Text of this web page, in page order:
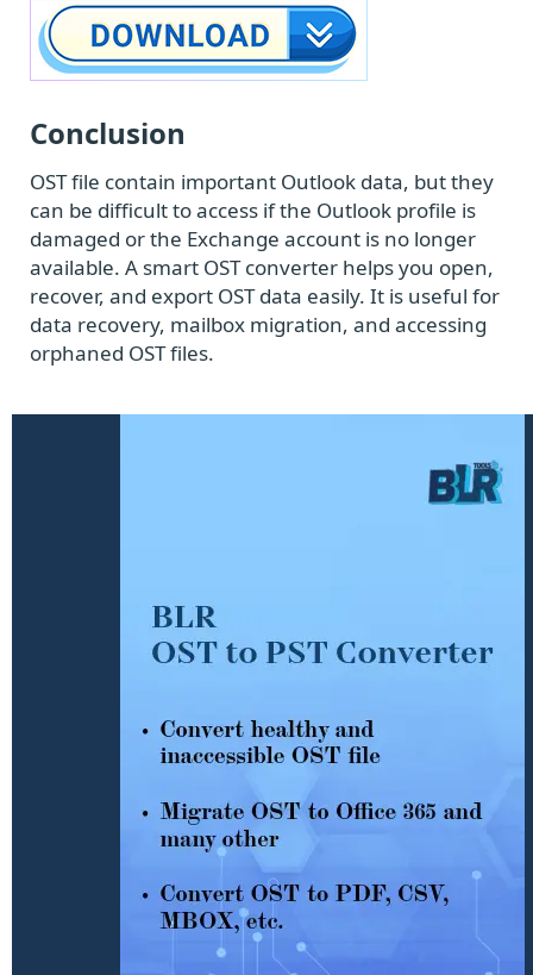
Conclusion
OST file contain important Outlook data, but they
can be difficult to access if the Outlook profile is
damaged or the Exchange account is no longer
available. A smart OST converter helps you open,
recover, and export OST data easily. It is useful for
data recovery, mailbox migration, and accessing
orphaned OST files.